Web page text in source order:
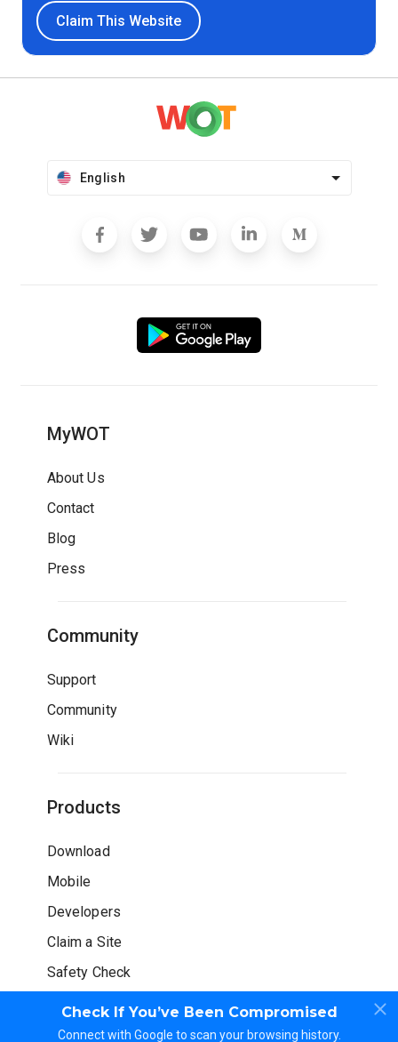
Check If You’ve Been Compromised
Connect with Google to scan your browsing history.
Claim This Website
English
MyWOT
About Us
Contact
Blog
Press
Community
Support
Community
Wiki
Products
Download
Mobile
Developers
Claim a Site
Safety Check